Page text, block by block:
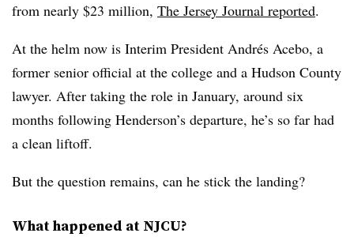
from nearly $23 million, The Jersey Journal reported.
At the helm now is Interim President Andrés Acebo, a
former senior official at the college and a Hudson County
lawyer. After taking the role in January, around six
months following Henderson’s departure, he’s so far had
a clean liftoff.
But the question remains, can he stick the landing?
What happened at NJCU?